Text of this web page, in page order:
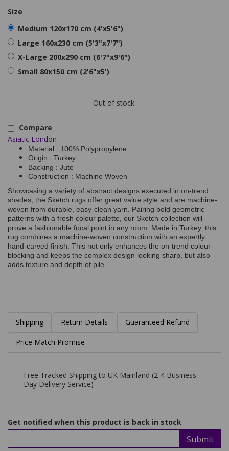
Size
Medium 120x170 cm (4'x5'6")
Large 160x230 cm (5'3"x7'7")
X-Large 200x290 cm (6'7"x9'6")
Small 80x150 cm (2'6"x5')
Out of stock.
Compare
Asiatic London
Material : 100% Polypropylene
Origin : Turkey
Backing : Jute
Construction : Machine Woven
Showcasing a variety of abstract designs executed in on-trend
shades, the Sketch rugs offer great value style and are machine-
woven from durable, easy-clean yarn. Pairing bold geometric
patterns with a fresh colour palette, our Sketch collection will
prove a fashionable focal point in any room. Made in Turkey, this
rug combines a machine-woven construction with an expertly
hand-carved finish. This not only enhances the on-trend colour-
blocking and keeps the complex design looking sharp, but also
adds texture and depth of pile
Shipping Return Details Guaranteed Refund
Price Match Promise
Free Tracked Shipping to UK Mainland (2-4 Business
Day Delivery Service)
Get notified when this product is back in stock
Submit